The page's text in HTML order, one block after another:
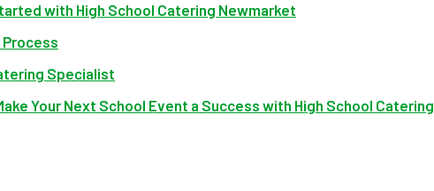
with High School Catering Newmarket
Process
Specialist
Your Next School Event a Success with High School Catering